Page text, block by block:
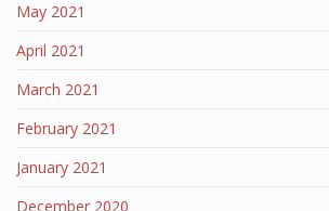
May 2021
April 2021
March 2021
February 2021
January 2021
December 2020